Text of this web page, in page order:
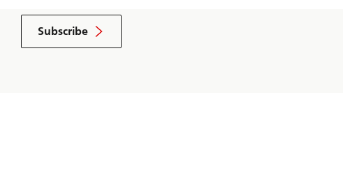
Subscribe